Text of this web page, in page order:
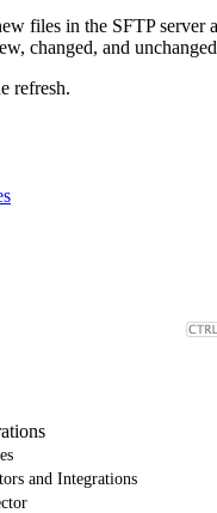
files in the SFTP
changed, and
refresh.
and Integrations